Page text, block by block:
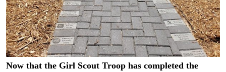
Now that the Girl Scout Troop has completed the